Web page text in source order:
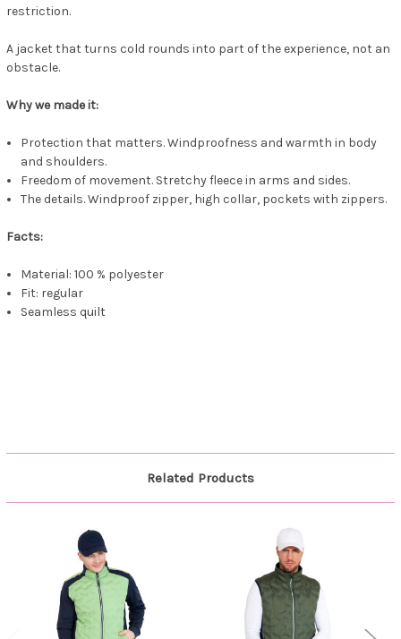
restriction.
A jacket that turns cold rounds into part of the experience, not an
obstacle.
Why we made it:
Protection that matters. Windproofness and warmth in body
and shoulders.
Freedom of movement. Stretchy fleece in arms and sides.
The details. Windproof zipper, high collar, pockets with zippers.
Facts:
Material: 100 % polyester
Fit: regular
Seamless quilt
Related Products